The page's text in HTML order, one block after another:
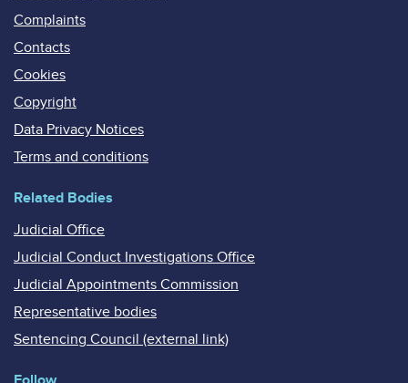
Complaints
Contacts
Cookies
Copyright
Data Privacy Notices
Terms and conditions
Related Bodies
Judicial Office
Judicial Conduct Investigations Office
Judicial Appointments Commission
Representative bodies
Sentencing Council (external link)